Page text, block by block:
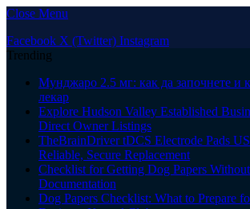
Close Menu
Facebook X (Twitter) Instagram
Trending
Мунджаро 2.5 мг: как да започнете и
лекар
Explore Hudson Valley Established
Direct Owner Listings
TheBrainDriver tDCS Electrode Pads
Reliable, Secure Replacement
Checklist for Getting Dog Papers
Documentation
Dog Papers Checklist: What to Prepare